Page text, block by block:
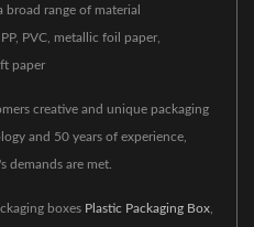
broad range of material
PVC, metallic foil paper,
paper
creative and unique packaging
and 50 years of experience,
demands are met.
boxes Plastic Packaging Box